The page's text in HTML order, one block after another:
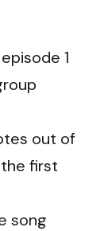
1
out of
first
song